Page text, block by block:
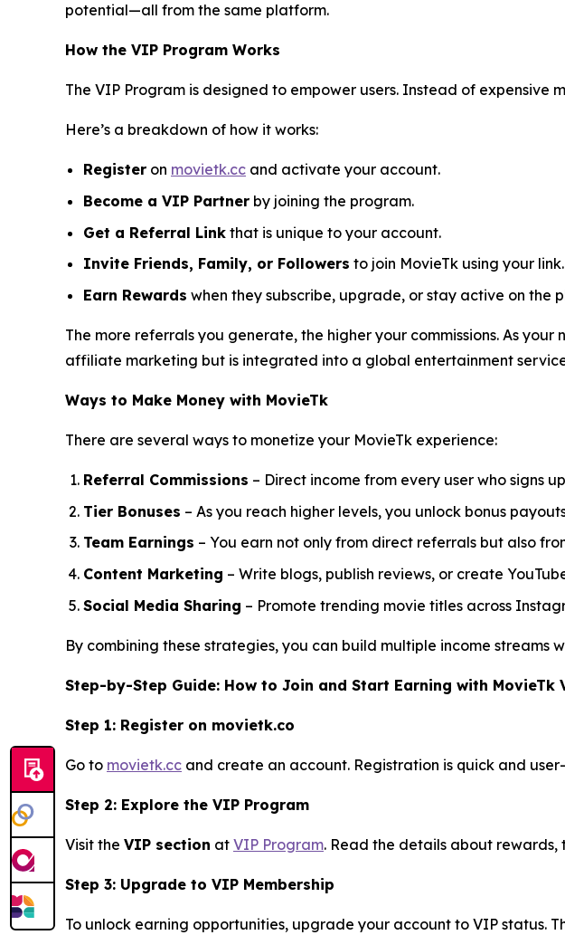
potential—all from the same platform.
How the VIP Program Works
The VIP Program is designed to empower users. Instead of
Here’s a breakdown of how it works:
Register on movietk.cc and activate your account.
Become a VIP Partner by joining the program.
Get a Referral Link that is unique to your account.
Invite Friends, Family, or Followers to join MovieTk using your link.
Earn Rewards when they subscribe, upgrade, or stay active on the
The more referrals you generate, the higher your commissions. As
affiliate marketing but is integrated into a global entertainment
Ways to Make Money with MovieTk
There are several ways to monetize your MovieTk experience:
Referral Commissions – Direct income from every user who signs
Tier Bonuses – As you reach higher levels, you unlock bonus
Team Earnings – You earn not only from direct referrals but also
Content Marketing – Write blogs, publish reviews, or create
Social Media Sharing – Promote trending movie titles across
By combining these strategies, you can build multiple income streams
Step-by-Step Guide: How to Join and Start Earning with MovieTk
Step 1: Register on movietk.co
Go to movietk.cc and create an account. Registration is quick and
Step 2: Explore the VIP Program
Visit the VIP section at VIP Program. Read the details about rewards,
Step 3: Upgrade to VIP Membership
To unlock earning opportunities, upgrade your account to VIP status.